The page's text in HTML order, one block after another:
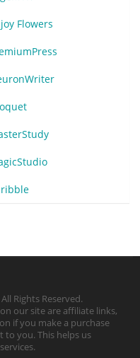
Flowers
Rights Reserved.
our site are affiliate links,
if you make a purchase
you. This helps us